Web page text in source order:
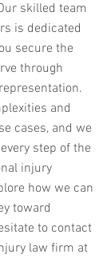
skilled team
is dedicated
secure the
through
and
cases, and we
step of the
injury
how we can
toward
to contact
law firm at